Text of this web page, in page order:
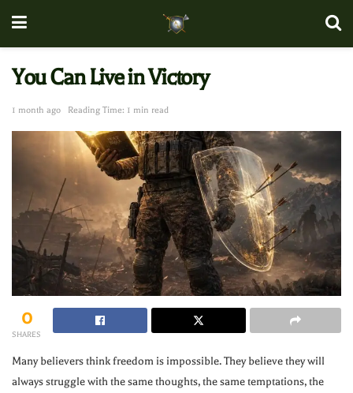
You Can Live in Victory
1 month ago Reading Time: 1 min read
0
SHARES
Many believers think freedom is impossible. They believe they will
always struggle with the same thoughts, the same temptations, the